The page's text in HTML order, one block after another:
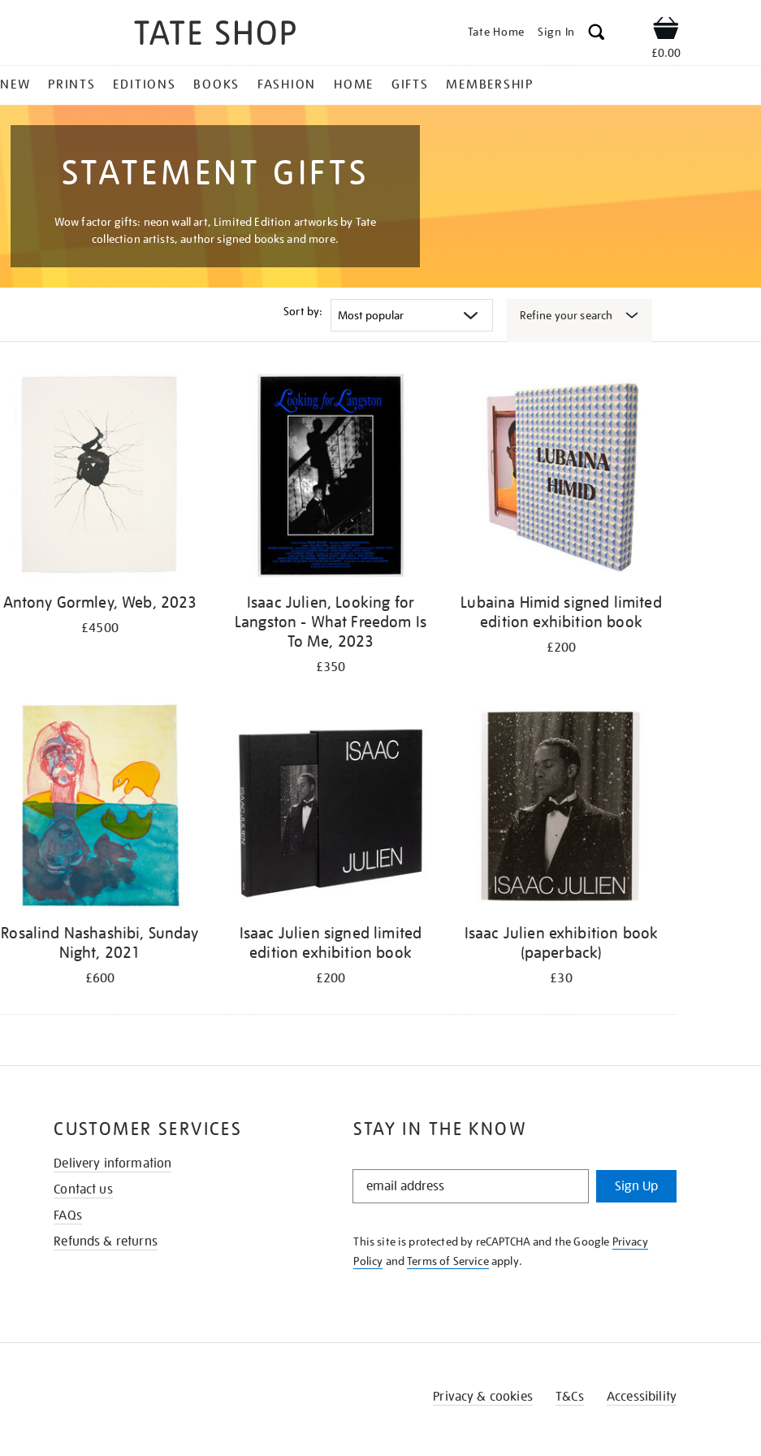
Tate Home Sign In Shop
£0.00
NEW PRINTS EDITIONS BOOKS FASHION HOME GIFTS MEMBERSHIP
STATEMENT GIFTS
Wow factor gifts: neon wall art, Limited Edition artworks by Tate
collection artists, author signed books and more.
Sort by: Refine your search
Antony Gormley, Web, 2023
£4500
Isaac Julien, Looking for
Langston - What Freedom Is
To Me, 2023
£350
Lubaina Himid signed limited
edition exhibition book
£200
Rosalind Nashashibi, Sunday
Night, 2021
£600
Isaac Julien signed limited
edition exhibition book
£200
Isaac Julien exhibition book
(paperback)
£30
STAY IN THE KNOW
STAY
KNOW
Sign Up
This site is protected by reCAPTCHA and the Google Privacy
Policy andTerms of Serviceapply.
CUSTOMER SERVICES
Delivery information
Contact us
FAQs
Refunds & returns
Privacy & cookies T&Cs Accessibility